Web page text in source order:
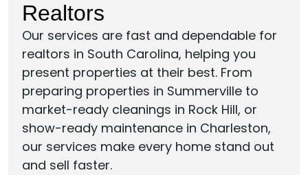
Realtors
Our services are fast and dependable for
realtors in South Carolina, helping you
present properties at their best. From
preparing properties in Summerville to
market-ready cleanings in Rock Hill, or
show-ready maintenance in Charleston,
our services make every home stand out
and sell faster.